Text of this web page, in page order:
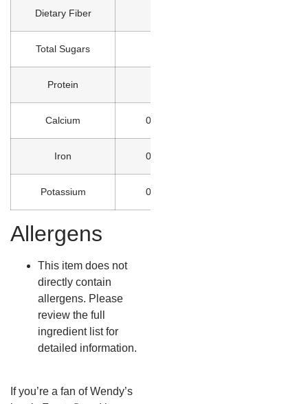
Dietary Fiber
Total Sugars
Protein
Calcium 0% DV
Iron 0% DV
Potassium 0% DV
Allergens
This item does not
directly contain
allergens. Please
review the full
ingredient list for
detailed information.
If you’re a fan of Wendy’s